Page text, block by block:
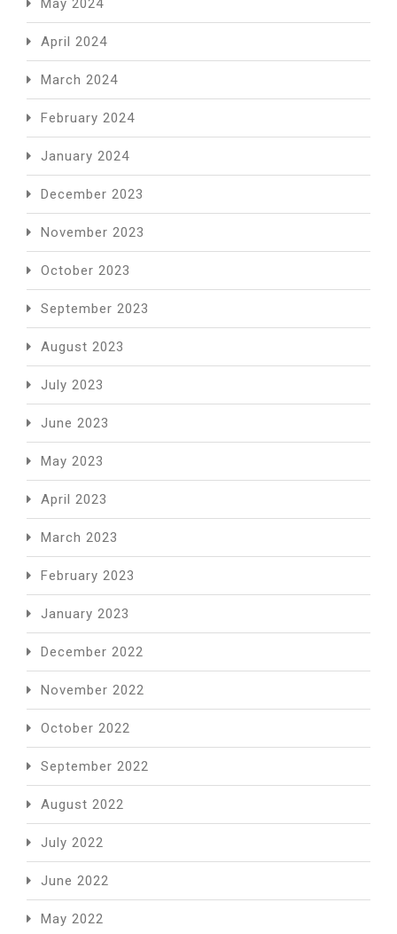
May 2024
April 2024
March 2024
February 2024
January 2024
December 2023
November 2023
October 2023
September 2023
August 2023
July 2023
June 2023
May 2023
April 2023
March 2023
February 2023
January 2023
December 2022
November 2022
October 2022
September 2022
August 2022
July 2022
June 2022
May 2022